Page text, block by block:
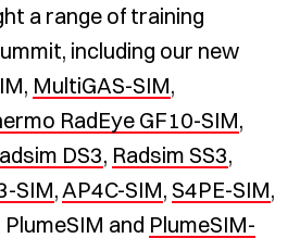
a range of training
including our new
MultiGAS-SIM,
RadEye GF10-SIM,
DS3, Radsim SS3,
SIM, AP4C-SIM, S4PE-SIM,
and PlumeSIM-